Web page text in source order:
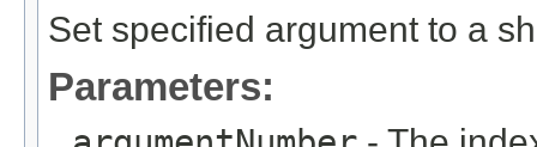
Set specified argument to a
Parameters: